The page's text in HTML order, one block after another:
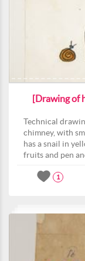
[Drawing of
Technical
chimney, with
has a snail in
fruits and pen
1